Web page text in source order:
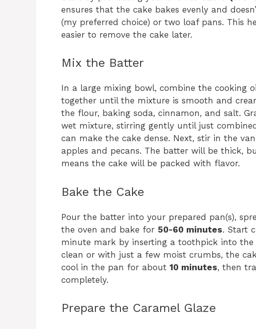
ensures that the cake bakes evenly and
(my preferred choice) or two loaf pans. This
easier to remove the cake later.
Mix the Batter
In a large mixing bowl, combine the cooking
together until the mixture is smooth and
the flour, baking soda, cinnamon, and salt.
wet mixture, stirring gently until just
can make the cake dense. Next, stir in the
apples and pecans. The batter will be thick,
means the cake will be packed with flavor.
Bake the Cake
Pour the batter into your prepared pan(s),
the oven and bake for 50-60 minutes. Start
minute mark by inserting a toothpick into
clean or with just a few moist crumbs, the
cool in the pan for about 10 minutes, then
completely.
Prepare the Caramel Glaze